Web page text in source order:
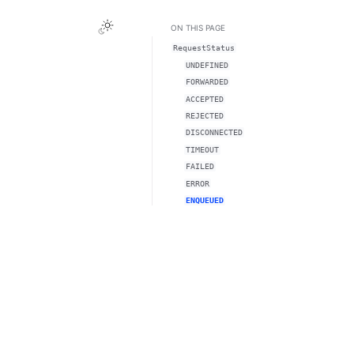
ON THIS PAGE
RequestStatus
UNDEFINED
FORWARDED
ACCEPTED
REJECTED
DISCONNECTED
TIMEOUT
FAILED
ERROR
ENQUEUED